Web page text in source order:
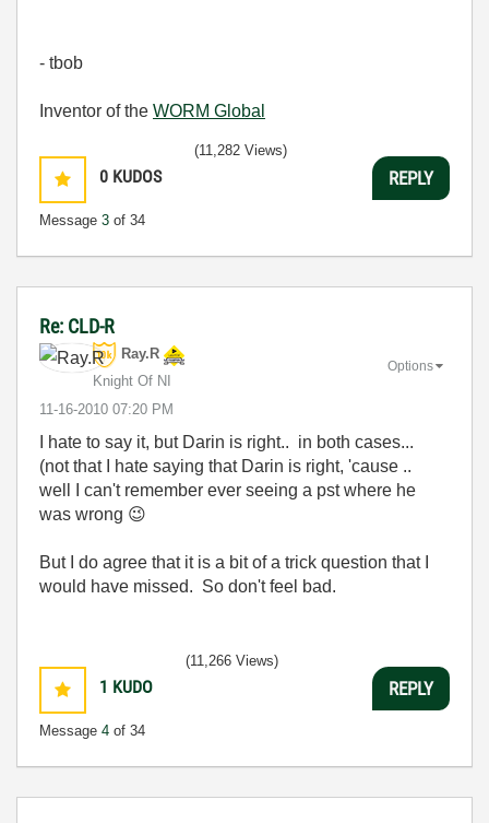
- tbob
Inventor of the WORM Global
0 KUDOS
Message 3 of 34
(11,282 Views)
REPLY
Re: CLD-R
Ray.R
Knight Of NI
‎11-16-2010 07:20 PM
Options
I hate to say it, but Darin is right.. in both cases...
(not that I hate saying that Darin is right, 'cause ..
well I can't remember ever seeing a pst where he
was wrong 😉
But I do agree that it is a bit of a trick question that I
would have missed. So don't feel bad.
1 KUDO
Message 4 of 34
(11,266 Views)
REPLY